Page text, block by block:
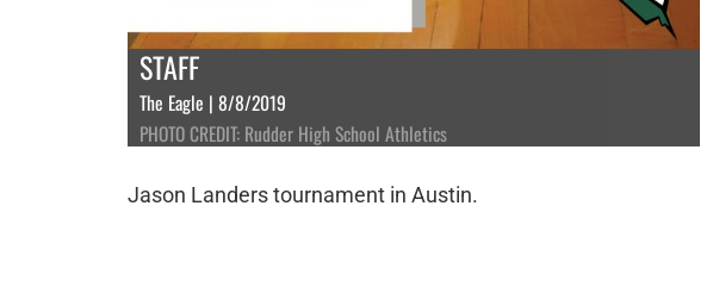
STAFF
The Eagle | 8/8/2019
PHOTO CREDIT: Rudder High School Athletics
Jason Landers tournament in Austin.